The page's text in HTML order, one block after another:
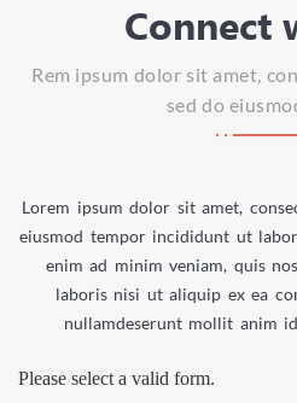
Connect
Rem ipsum dolor sit amet,
sed do
Lorem ipsum dolor sit amet,
eiusmod tempor incididunt ut
enim ad minim veniam, quis
laboris nisi ut aliquip ex ea
nullamdeserunt mollit anim
Please select a valid form.